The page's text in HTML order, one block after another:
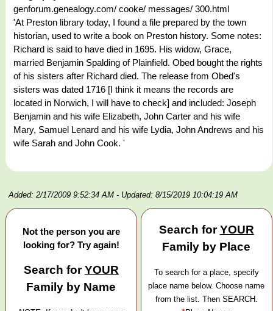
genforum.genealogy.com/ cooke/ messages/ 300.html
'At Preston library today, I found a file prepared by the town
historian, used to write a book on Preston history. Some notes:
Richard is said to have died in 1695. His widow, Grace,
married Benjamin Spalding of Plainfield. Obed bought the rights
of his sisters after Richard died. The release from Obed's
sisters was dated 1716 [I think it means the records are
located in Norwich, I will have to check] and included: Joseph
Benjamin and his wife Elizabeth, John Carter and his wife
Mary, Samuel Lenard and his wife Lydia, John Andrews and his
wife Sarah and John Cook. '
Added: 2/17/2009 9:52:34 AM - Updated: 8/15/2019 10:04:19 AM
Not the person you are
looking for? Try again!
Search forYOUR
Family by Name
Search forYOUR
Family by Place
To search for a place, specify
place name below. Choose name
from the list. Then SEARCH.